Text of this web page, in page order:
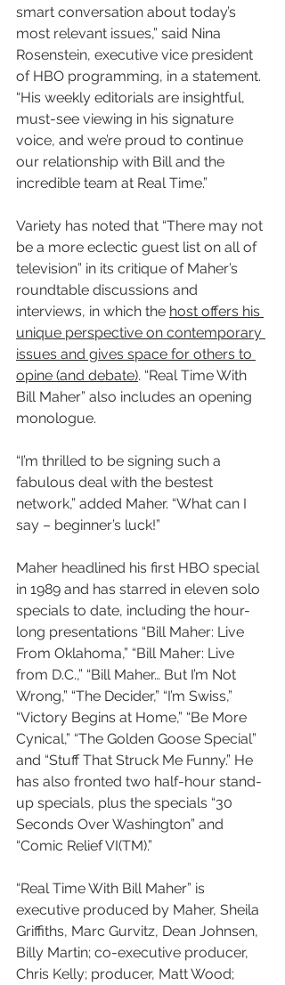
smart conversation about today’s
most relevant issues,” said Nina
Rosenstein, executive vice president
of HBO programming, in a statement.
“His weekly editorials are insightful,
must-see viewing in his signature
voice, and we’re proud to continue
our relationship with Bill and the
incredible team at Real Time.”
Variety has noted that “There may not
be a more eclectic guest list on all of
television” in its critique of Maher’s
roundtable discussions and
interviews, in which the host offers his
unique perspective on contemporary
issues and gives space for others to
opine (and debate). “Real Time With
Bill Maher” also includes an opening
monologue.
“I’m thrilled to be signing such a
fabulous deal with the bestest
network,” added Maher. “What can I
say – beginner’s luck!”
Maher headlined his first HBO special
in 1989 and has starred in eleven solo
specials to date, including the hour-
long presentations “Bill Maher: Live
From Oklahoma,” “Bill Maher: Live
from D.C.,” “Bill Maher… But I’m Not
Wrong,” “The Decider,” “I’m Swiss,”
“Victory Begins at Home,” “Be More
Cynical,” “The Golden Goose Special”
and “Stuff That Struck Me Funny.” He
has also fronted two half-hour stand-
up specials, plus the specials “30
Seconds Over Washington” and
“Comic Relief VI(TM).”
“Real Time With Bill Maher” is
executive produced by Maher, Sheila
Griffiths, Marc Gurvitz, Dean Johnsen,
Billy Martin; co-executive producer,
Chris Kelly; producer, Matt Wood;